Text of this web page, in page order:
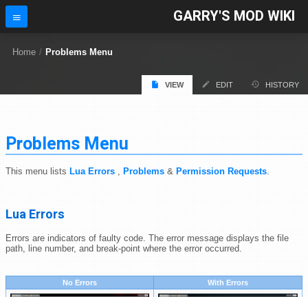
GARRY'S MOD WIKI
Home / Problems Menu
VIEW EDIT HISTORY
Problems Menu
This menu lists Lua Errors Problems & Permission Requests
Lua Errors
Errors are indicators of faulty code. The error message displays the file
path, line number, and break-point where the error occurred.
No Errors With Errors